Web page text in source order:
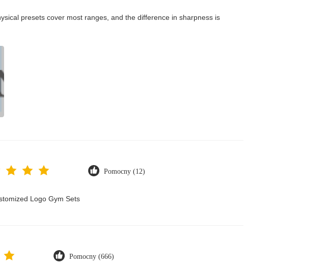
presets cover most ranges, and the difference in sharpness is
Pomocny (12)
Logo Gym Sets
Pomocny (666)